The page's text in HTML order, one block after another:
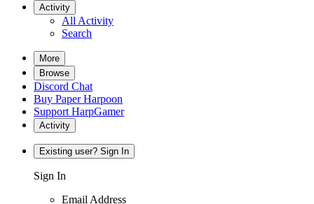
Activity
All Activity
Search
More
Browse
Discord Chat
Buy Paper Harpoon
Support HarpGamer
Activity
Existing user? Sign In
Sign In
Email Address